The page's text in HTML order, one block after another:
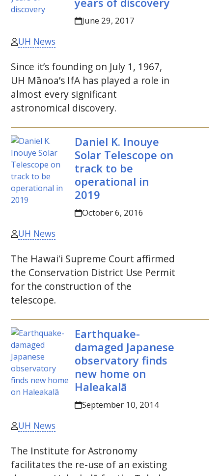
years of discovery
June 29, 2017
UH News
Since it’s founding on July 1, 1967,
UH Mānoa’s IfA has played a role in
almost every significant
astronomical discovery.
Daniel K. Inouye
Solar Telescope on
track to be
operational in
2019
October 6, 2016
UH News
The Hawaiʻi Supreme Court affirmed
the Conservation District Use Permit
for the construction of the
telescope.
Earthquake-
damaged Japanese
observatory finds
new home on
Haleakalā
September 10, 2014
UH News
The Institute for Astronomy
facilitates the re-use of an existing